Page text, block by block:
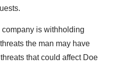
company is withholding
the man may have
that could affect Doe